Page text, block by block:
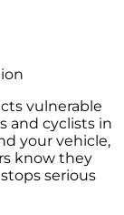
vulnerable
and cyclists in
your vehicle,
know they
serious